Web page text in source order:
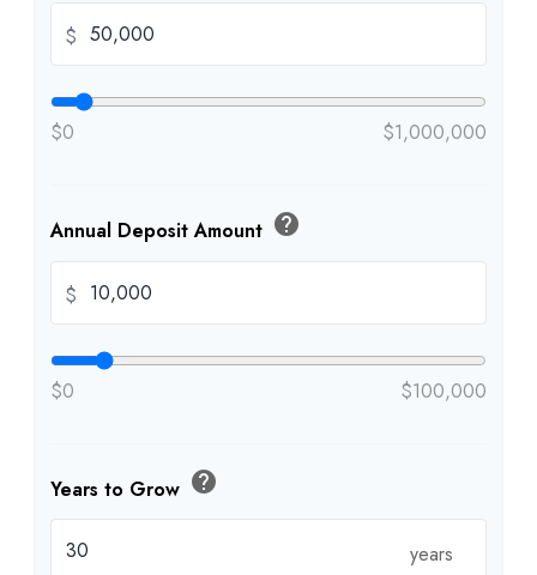
$
$0 $1,000,000
Annual Deposit Amount help
$
$0 $100,000
Years to Grow help
years